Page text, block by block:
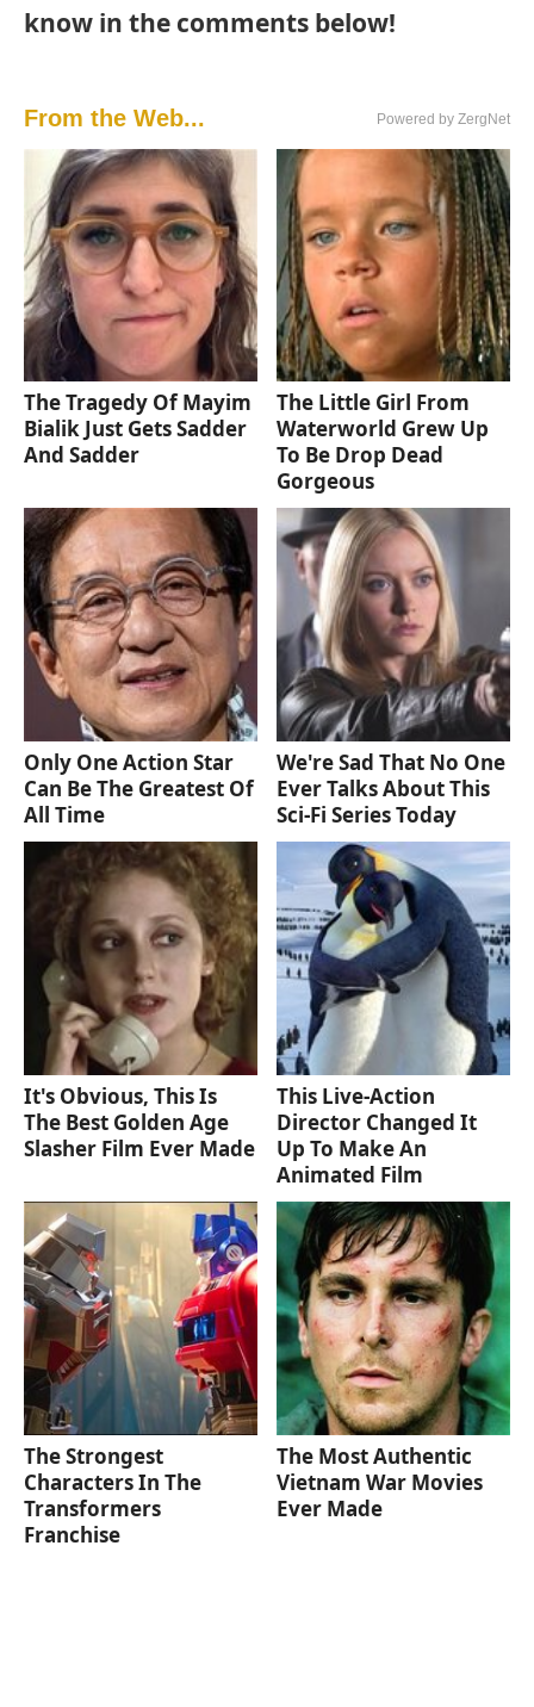
know in the comments below!
From the Web... Powered by ZergNet
The Tragedy Of Mayim
Bialik Just Gets Sadder
And Sadder
The Little Girl From
Waterworld Grew Up
To Be Drop Dead
Gorgeous
Only One Action Star
Can Be The Greatest Of
All Time
We're Sad That No One
Ever Talks About This
Sci-Fi Series Today
It's Obvious, This Is
The Best Golden Age
Slasher Film Ever Made
This Live-Action
Director Changed It
Up To Make An
Animated Film
The Strongest
Characters In The
Transformers
Franchise
The Most Authentic
Vietnam War Movies
Ever Made